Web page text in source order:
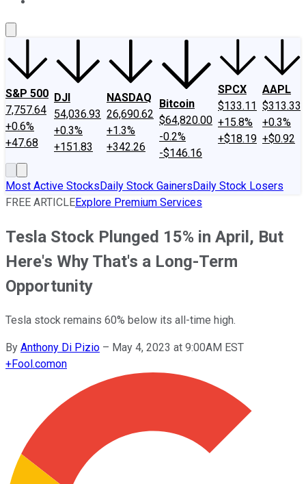
S&P 500
7,757.64
+0.6%
+47.68
DJI
54,036.93
+0.3%
+151.83
NASDAQ
26,690.62
+1.3%
+342.26
Bitcoin
$64,820.00
-0.2%
-$146.16
SPCX
$133.11
+15.8%
+$18.19
AAPL
$313.33
+0.3%
+$0.92
Most Active StocksDaily Stock GainersDaily Stock Losers
FREE ARTICLEExplore Premium Services
Tesla Stock Plunged 15% in April, But
Here's Why That's a Long-Term
Opportunity
Tesla stock remains 60% below its all-time high.
By Anthony Di Pizio – May 4, 2023 at 9:00AM EST
+Fool.comon